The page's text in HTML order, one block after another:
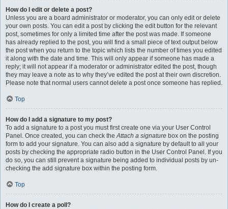
How do I edit or delete a post?
Unless you are a board administrator or moderator, you can only edit or delete
your own posts. You can edit a post by clicking the edit button for the relevant
post, sometimes for only a limited time after the post was made. If someone
has already replied to the post, you will find a small piece of text output below
the post when you return to the topic which lists the number of times you edited
it along with the date and time. This will only appear if someone has made a
reply; it will not appear if a moderator or administrator edited the post, though
they may leave a note as to why they’ve edited the post at their own discretion.
Please note that normal users cannot delete a post once someone has replied.
Top
How do I add a signature to my post?
To add a signature to a post you must first create one via your User Control
Panel. Once created, you can check theAttach a signature box on the posting
form to add your signature. You can also add a signature by default to all your
posts by checking the appropriate radio button in the User Control Panel. If you
do so, you can still prevent a signature being added to individual posts by un-
checking the add signature box within the posting form.
Top
How do I create a poll?